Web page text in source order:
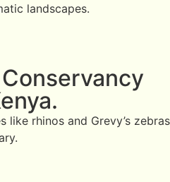
landscapes.
like rhinos and Grevy’s zebras